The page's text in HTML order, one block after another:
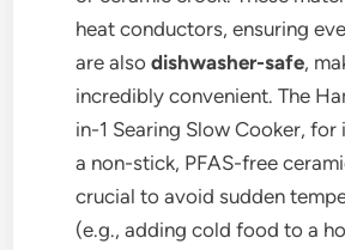
heat conductors, ensuring
are alsodishwasher-safe,
incredibly convenient. The
in-1 Searing Slow Cooker, for
a non-stick, PFAS-free
crucial to avoid sudden
(e.g., adding cold food to a